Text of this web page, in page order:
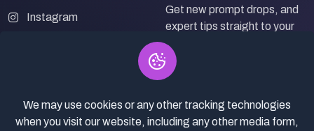
Instagram
Get new prompt drops, and
expert tips straight to your
inbox.
Subscribe
We may use cookies or any other tracking technologies
when you visit our website, including any other media form,